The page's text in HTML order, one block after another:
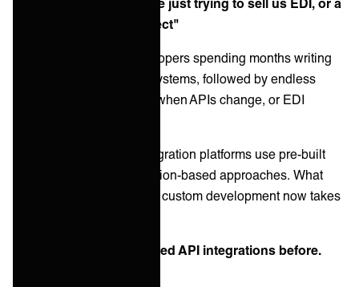
manual API coding project"
Customers imagine developers spending months writing
custom code to connect systems, followed by endless
maintenance headaches when APIs change, or EDI
Modern B2B integration platforms use pre-built
connectors and configuration-based approaches. What
once took three months of custom development now takes
Misconception 2: "We tried API integrations before.